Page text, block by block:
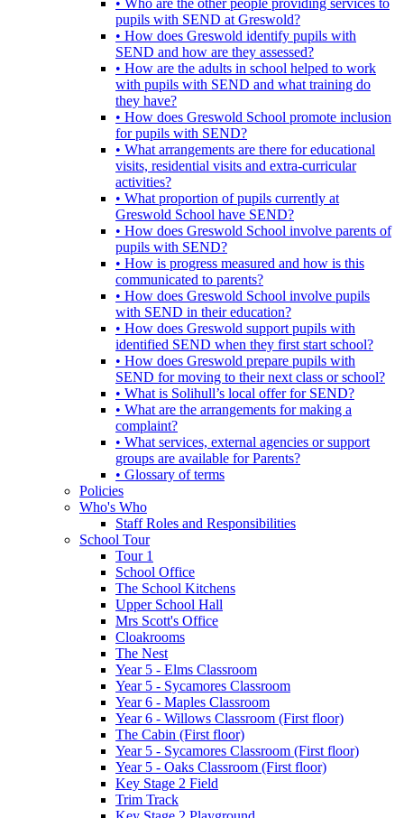
pupils with SEND at Greswold?
• How does Greswold identify pupils with
SEND and how are they assessed?
• How are the adults in school helped to work
with pupils with SEND and what training do
they have?
• How does Greswold School promote inclusion
for pupils with SEND?
• What arrangements are there for educational
visits, residential visits and extra-curricular
activities?
• What proportion of pupils currently at
Greswold School have SEND?
• How does Greswold School involve parents of
pupils with SEND?
• How is progress measured and how is this
communicated to parents?
• How does Greswold School involve pupils
with SEND in their education?
• How does Greswold support pupils with
identified SEND when they first start school?
• How does Greswold prepare pupils with
SEND for moving to their next class or school?
• What is Solihull’s local offer for SEND?
• What are the arrangements for making a
complaint?
• What services, external agencies or support
groups are available for Parents?
• Glossary of terms
Policies
Who's Who
Staff Roles and Responsibilities
School Tour
Tour 1
School Office
The School Kitchens
Upper School Hall
Mrs Scott's Office
Cloakrooms
The Nest
Year 5 - Elms Classroom
Year 5 - Sycamores Classroom
Year 6 - Maples Classroom
Year 6 - Willows Classroom (First floor)
The Cabin (First floor)
Year 5 - Sycamores Classroom (First floor)
Year 5 - Oaks Classroom (First floor)
Key Stage 2 Field
Trim Track